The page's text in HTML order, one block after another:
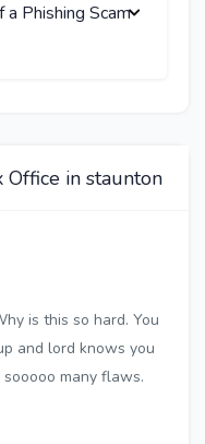
Phishing Scam
Office in staunton
is this so hard. You
and lord knows you
many flaws.